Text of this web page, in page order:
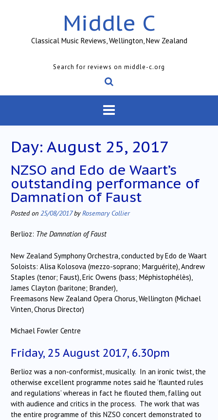
Middle C
Classical Music Reviews, Wellington, New Zealand
Search for reviews on middle-c.org
Day: August 25, 2017
NZSO and Edo de Waart’s
outstanding performance of
Damnation of Faust
Posted on 25/08/2017byRosemary Collier
Berlioz: The Damnation of Faust
New Zealand Symphony Orchestra, conducted by Edo de Waart
Soloists: Alisa Kolosova (mezzo-soprano; Marguérite), Andrew
Staples (tenor; Faust), Eric Owens (bass; Méphistophélès),
James Clayton (baritone; Brander),
Freemasons New Zealand Opera Chorus, Wellington (Michael
Vinten, Chorus Director)
Michael Fowler Centre
Friday, 25 August 2017, 6.30pm
Berlioz was a non-conformist, musically. In an ironic twist, the
otherwise excellent programme notes said he ‘flaunted rules
and regulations’ whereas in fact he flouted them, falling out
with audience and critics in the process. The work that was
the entire programme of this NZSO concert demonstrated to